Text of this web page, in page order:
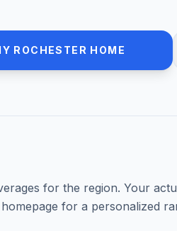
ROCHESTER HOME
for the region. Your
for a personalized